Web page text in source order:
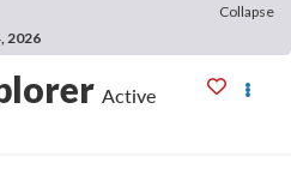
Collapse
2026
Active